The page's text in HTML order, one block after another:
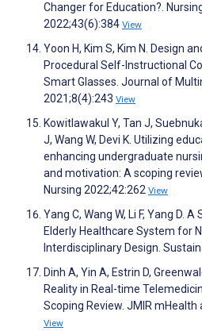
Changer for Education?.
2022;43(6):384 View
Yoon H, Kim S, Kim N. Design
Procedural Self-Instructional
Smart Glasses. Journal of
2021;8(4):243 View
Kowitlawakul Y, Tan J,
J, Wang W, Devi K. Utilizing
enhancing undergraduate
and motivation: A scoping
Nursing 2022;42:262 View
Yang C, Wang W, Li F, Yang D.
Elderly Healthcare System for
Interdisciplinary Design.
Dinh A, Yin A, Estrin D,
Reality in Real-time
Scoping Review. JMIR
View